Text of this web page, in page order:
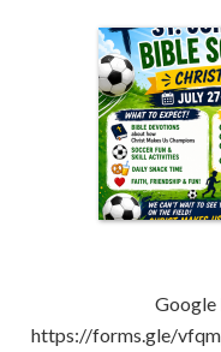
Google
https://forms.gle/